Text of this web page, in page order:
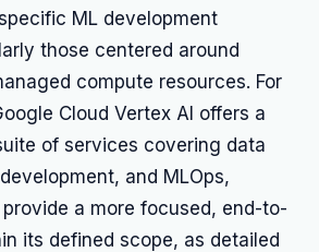
ML development
those centered around
compute resources. For
Cloud Vertex AI offers a
of services covering data
and MLOps,
a more focused, end-to-
its defined scope, as detailed